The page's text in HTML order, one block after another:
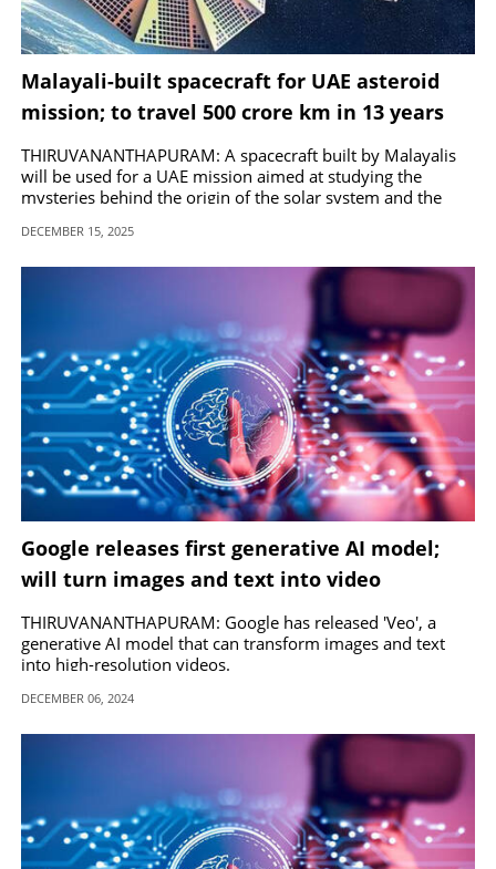
Malayali-built spacecraft for UAE asteroid
mission; to travel 500 crore km in 13 years
THIRUVANANTHAPURAM: A spacecraft built by Malayalis
will be used for a UAE mission aimed at studying the
mysteries behind the origin of the solar system and the
DECEMBER 15, 2025
Google releases first generative AI model;
will turn images and text into video
THIRUVANANTHAPURAM: Google has released 'Veo', a
generative AI model that can transform images and text
into high-resolution videos.
DECEMBER 06, 2024